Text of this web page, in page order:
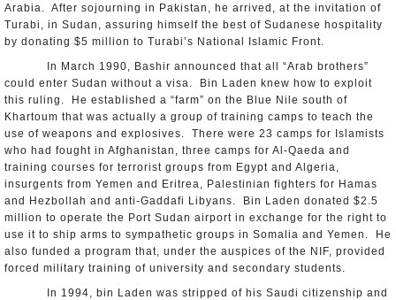
Arabia. After sojourning in Pakistan, he arrived, at the invitation of
Turabi, in Sudan, assuring himself the best of Sudanese hospitality
by donating $5 million to Turabi’s National Islamic Front.
In March 1990, Bashir announced that all “Arab brothers”
could enter Sudan without a visa. Bin Laden knew how to exploit
this ruling. He established a “farm” on the Blue Nile south of
Khartoum that was actually a group of training camps to teach the
use of weapons and explosives. There were 23 camps for Islamists
who had fought in Afghanistan, three camps for Al-Qaeda and
training courses for terrorist groups from Egypt and Algeria,
insurgents from Yemen and Eritrea, Palestinian fighters for Hamas
and Hezbollah and anti-Gaddafi Libyans. Bin Laden donated $2.5
million to operate the Port Sudan airport in exchange for the right to
use it to ship arms to sympathetic groups in Somalia and Yemen. He
also funded a program that, under the auspices of the NIF, provided
forced military training of university and secondary students.
In 1994, bin Laden was stripped of his Saudi citizenship and